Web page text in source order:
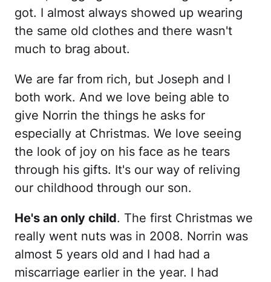
got. I almost always showed up wearing
the same old clothes and there wasn't
much to brag about.
We are far from rich, but Joseph and I
both work. And we love being able to
give Norrin the things he asks for
especially at Christmas. We love seeing
the look of joy on his face as he tears
through his gifts. It's our way of reliving
our childhood through our son.
He's an only child. The first Christmas we
really went nuts was in 2008. Norrin was
almost 5 years old and I had had a
miscarriage earlier in the year. I had